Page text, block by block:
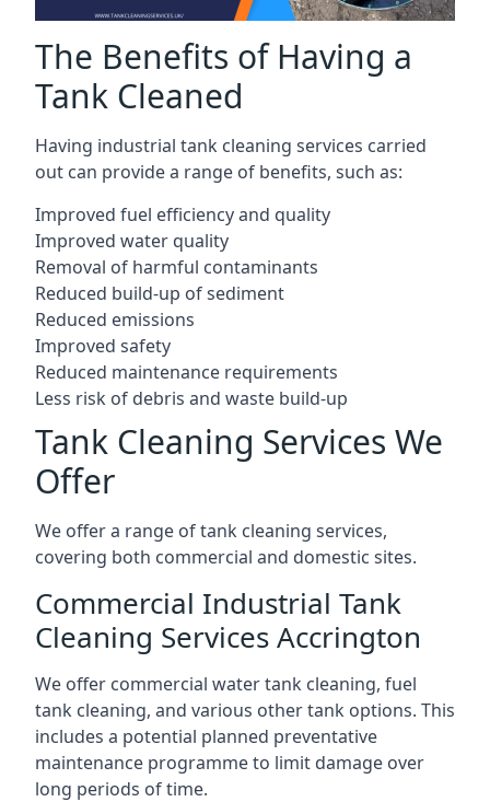
The Benefits of Having a
Tank Cleaned
Having industrial tank cleaning services carried
out can provide a range of benefits, such as:
Improved fuel efficiency and quality
Improved water quality
Removal of harmful contaminants
Reduced build-up of sediment
Reduced emissions
Improved safety
Reduced maintenance requirements
Less risk of debris and waste build-up
Tank Cleaning Services We
Offer
We offer a range of tank cleaning services,
covering both commercial and domestic sites.
Commercial Industrial Tank
Cleaning Services Accrington
We offer commercial water tank cleaning, fuel
tank cleaning, and various other tank options. This
includes a potential planned preventative
maintenance programme to limit damage over
long periods of time.